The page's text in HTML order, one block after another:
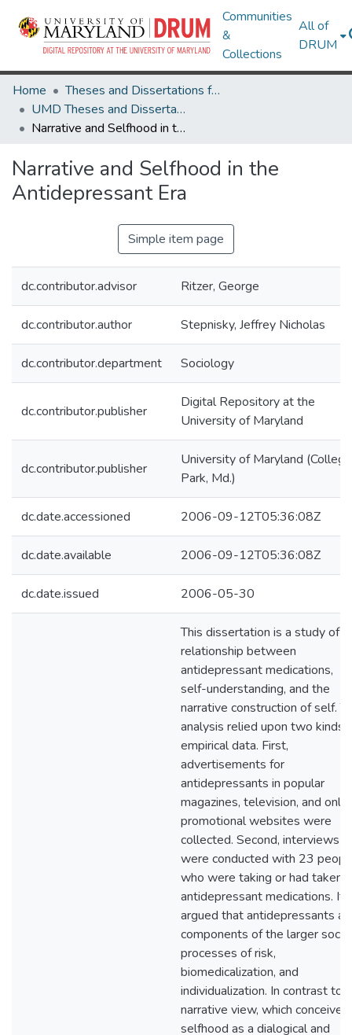
Communities
&
Collections
All of
DRUM
Home
Theses and Dissertations from UMD
UMD Theses and Dissertations
Narrative and Selfhood in the Antidepressant Era
Narrative and Selfhood in the
Antidepressant Era
Simple item page
dc.contributor.advisor Ritzer, George
dc.contributor.author Stepnisky, Jeffrey Nicholas
dc.contributor.department Sociology
dc.contributor.publisher
Digital Repository at the
University of Maryland
dc.contributor.publisher
University of Maryland (College
Park, Md.)
dc.date.accessioned 2006-09-12T05:36:08Z
dc.date.available 2006-09-12T05:36:08Z
dc.date.issued 2006-05-30
This dissertation is a study of
relationship between
antidepressant medications,
self-understanding, and the
narrative construction of self.
analysis relied upon two kinds
empirical data. First,
advertisements for
antidepressants in popular
magazines, television, and
promotional websites were
collected. Second, interviews
were conducted with 23
who were taking or had taken
antidepressant medications. It
argued that antidepressants
components of the larger social
processes of risk,
biomedicalization, and
individualization. In contrast to a
narrative view, which conceives
selfhood as a dialogical and